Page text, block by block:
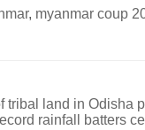
, myanmar coup
tribal land in Odisha
rainfall batters